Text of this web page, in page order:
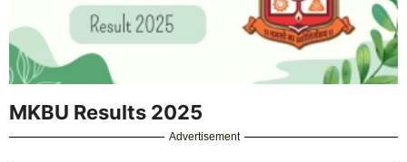
MKBU Results 2025
Advertisement